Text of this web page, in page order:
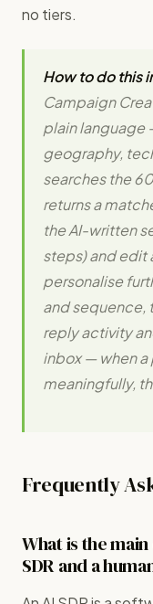
no tiers.
How to do this
Campaign
plain language
geography,
searches the
returns a
the AI-written
steps) and edit
personalise
and sequence,
reply activity
inbox — when
meaningfully,
Frequently
What is the
SDR and a